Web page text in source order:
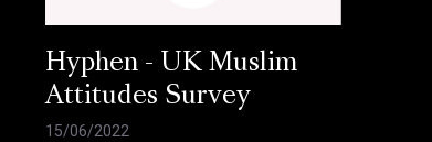
Hyphen - UK Muslim
Attitudes Survey
15/06/2022